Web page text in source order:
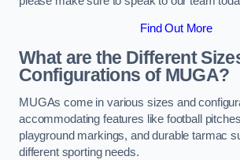
Find Out More
What are the Different
Configurations of MUGA?
MUGAs come in various sizes and
accommodating features like football
playground markings, and durable tarmac
different sporting needs.